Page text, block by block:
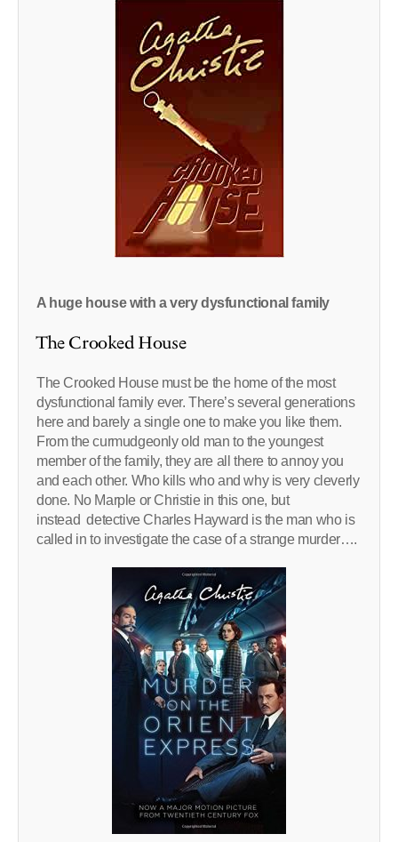
A huge house with a very dysfunctional family
The Crooked House
The Crooked House must be the home of the most
dysfunctional family ever. There’s several generations
here and barely a single one to make you like them.
From the curmudgeonly old man to the youngest
member of the family, they are all there to annoy you
and each other. Who kills who and why is very cleverly
done. No Marple or Christie in this one, but
instead detective Charles Hayward is the man who is
called in to investigate the case of a strange murder….